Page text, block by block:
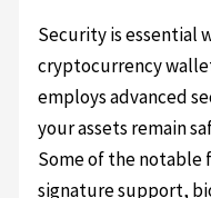
Security is essential
cryptocurrency
employs advanced
your assets remain
Some of the
signature support,